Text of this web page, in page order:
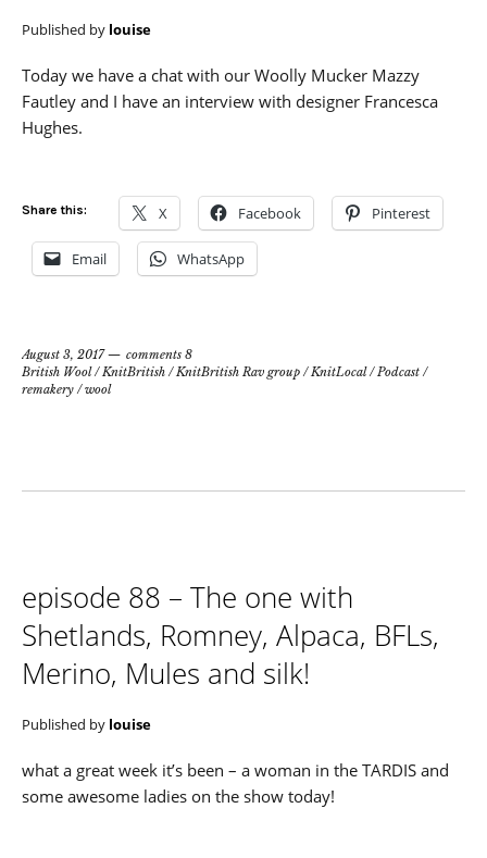
Published by louise
Today we have a chat with our Woolly Mucker Mazzy
Fautley and I have an interview with designer Francesca
Hughes.
Share this: X Facebook Pinterest
Email WhatsApp
August 3, 2017
comments 8
British Wool/KnitBritish /KnitBritish Rav group /KnitLocal/Podcast /
remakery /wool
episode 88 – The one with
Shetlands, Romney, Alpaca, BFLs,
Merino, Mules and silk!
Published by louise
what a great week it’s been – a woman in the TARDIS and
some awesome ladies on the show today!